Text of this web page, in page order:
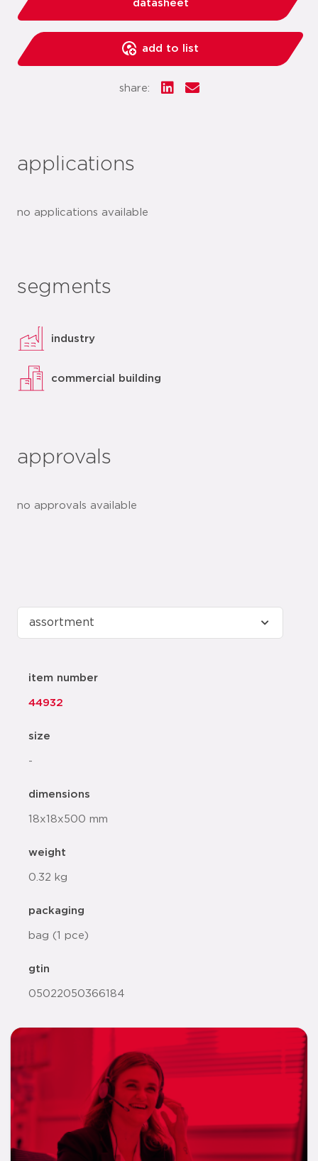
datasheet
add to list
share:
applications
no applications available
segments
industry
commercial building
approvals
no approvals available
item number
44932
size
-
dimensions
18x18x500 mm
weight
0.32 kg
packaging
bag (1 pce)
gtin
05022050366184